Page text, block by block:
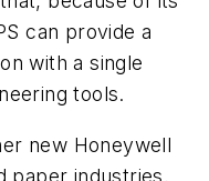
can provide a
with a single
tools.
new Honeywell
paper industries,